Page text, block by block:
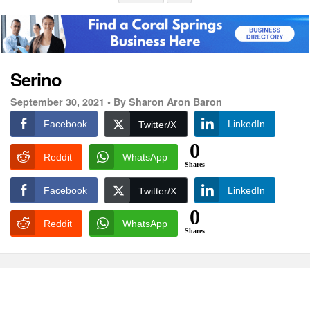
Serino
September 30, 2021 • By Sharon Aron Baron
Facebook Twitter/X LinkedIn
Reddit WhatsApp 0
Shares
Facebook Twitter/X LinkedIn
Reddit WhatsApp 0
Shares